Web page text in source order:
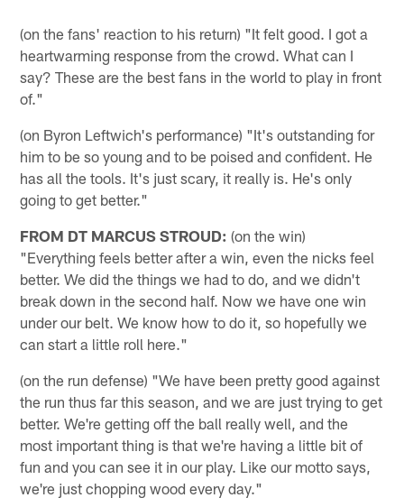
(on the fans' reaction to his return) "It felt good. I got a
heartwarming response from the crowd. What can I
say? These are the best fans in the world to play in front
of."
(on Byron Leftwich's performance) "It's outstanding for
him to be so young and to be poised and confident. He
has all the tools. It's just scary, it really is. He's only
going to get better."
FROM DT MARCUS STROUD: (on the win)
"Everything feels better after a win, even the nicks feel
better. We did the things we had to do, and we didn't
break down in the second half. Now we have one win
under our belt. We know how to do it, so hopefully we
can start a little roll here."
(on the run defense) "We have been pretty good against
the run thus far this season, and we are just trying to get
better. We're getting off the ball really well, and the
most important thing is that we're having a little bit of
fun and you can see it in our play. Like our motto says,
we're just chopping wood every day."